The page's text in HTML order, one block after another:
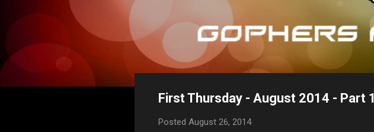
First Thursday - August 2014 - Part 1
Posted August 26, 2014